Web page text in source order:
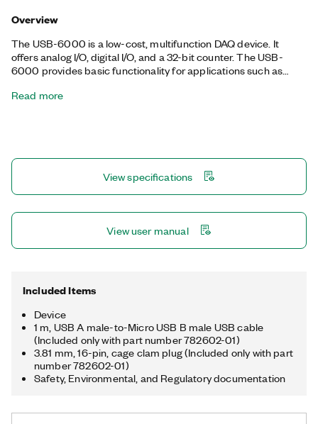
Overview
The USB-6000 is a low-cost, multifunction DAQ device. It
offers analog I/O, digital I/O, and a 32-bit counter. The USB-
6000 provides basic functionality for applications such as
lab experiments. You can easily connect sensors and signals to
Read more
View specifications
View user manual
Included Items
Device
1 m, USB A male-to-Micro USB B male USB cable
(Included only with part number 782602-01)
3.81 mm, 16-pin, cage clam plug (Included only with part
number 782602-01)
Safety, Environmental, and Regulatory documentation